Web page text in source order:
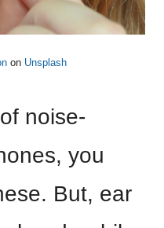
on Unsplash
noise-
you
But, ear